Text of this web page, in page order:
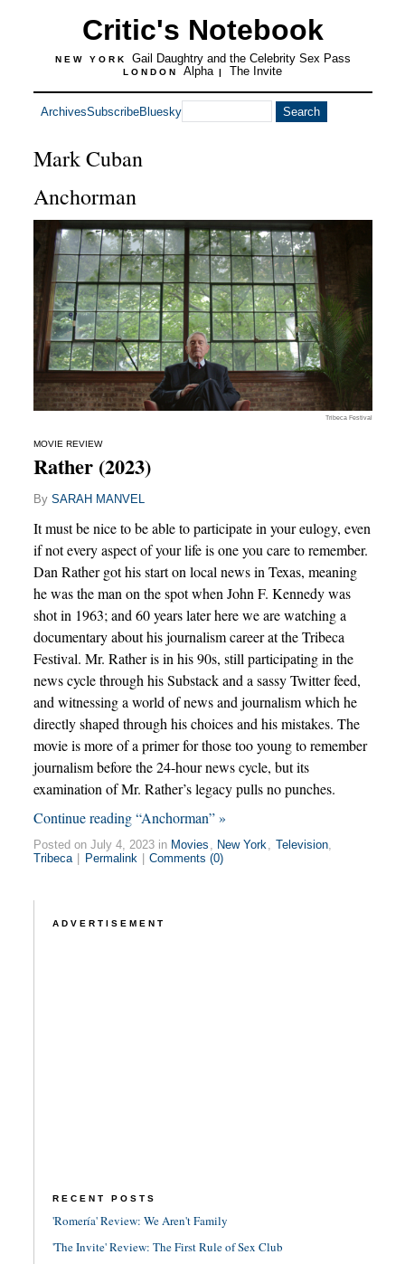
Critic's Notebook
NEW YORK Gail Daughtry and the Celebrity Sex Pass
LONDON Alpha | The Invite
ArchivesSubscribeBluesky
Mark Cuban
Anchorman
Tribeca Festival
MOVIE REVIEW
Rather (2023)
By SARAH MANVEL
It must be nice to be able to participate in your eulogy, even
if not every aspect of your life is one you care to remember.
Dan Rather got his start on local news in Texas, meaning
he was the man on the spot when John F. Kennedy was
shot in 1963; and 60 years later here we are watching a
documentary about his journalism career at the Tribeca
Festival. Mr. Rather is in his 90s, still participating in the
news cycle through his Substack and a sassy Twitter feed,
and witnessing a world of news and journalism which he
directly shaped through his choices and his mistakes. The
movie is more of a primer for those too young to remember
journalism before the 24-hour news cycle, but its
examination of Mr. Rather’s legacy pulls no punches.
Continue reading “Anchorman” »
Posted on July 4, 2023 in Movies , New York, Television,
Tribeca
Permalink Comments (0)
ADVERTISEMENT
RECENT POSTS
'Romería' Review: We Aren't Family
'The Invite' Review: The First Rule of Sex Club